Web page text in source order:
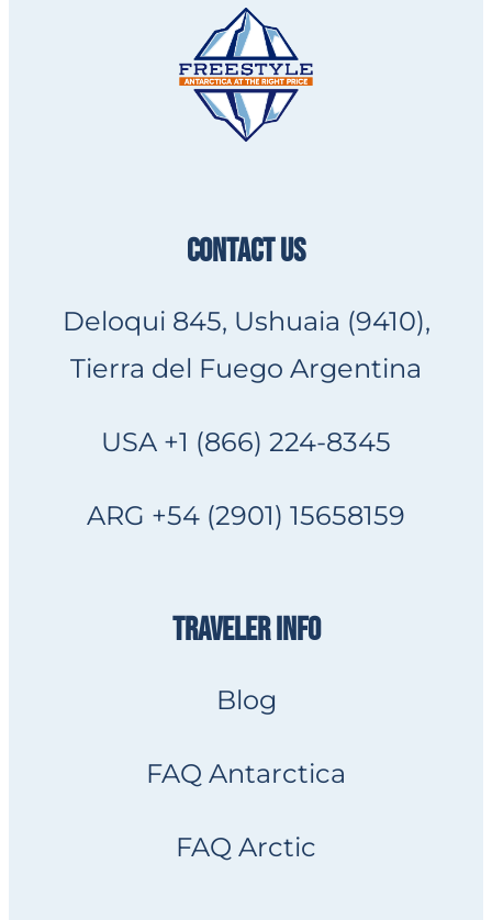
CONTACT US
Deloqui 845, Ushuaia (9410),
Tierra del Fuego Argentina
USA +1 (866) 224-8345
ARG +54 (2901) 15658159
TRAVELER INFO
Blog
FAQ Antarctica
FAQ Arctic